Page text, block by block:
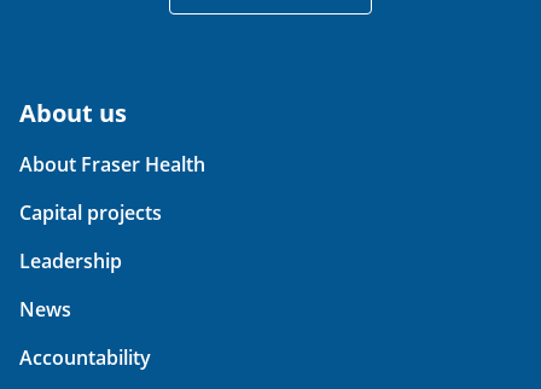
About us
About Fraser Health
Capital projects
Leadership
News
Accountability